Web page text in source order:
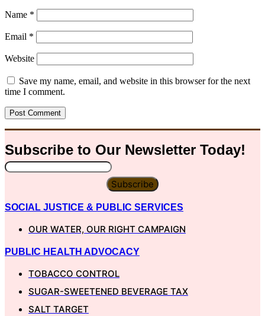
Name *
Email *
Website
Save my name, email, and website in this browser for the next
time I comment.
Subscribe to Our Newsletter Today!
Subscribe
SOCIAL JUSTICE & PUBLIC SERVICES
OUR WATER, OUR RIGHT CAMPAIGN
PUBLIC HEALTH ADVOCACY
TOBACCO CONTROL
SUGAR-SWEETENED BEVERAGE TAX
SALT TARGET